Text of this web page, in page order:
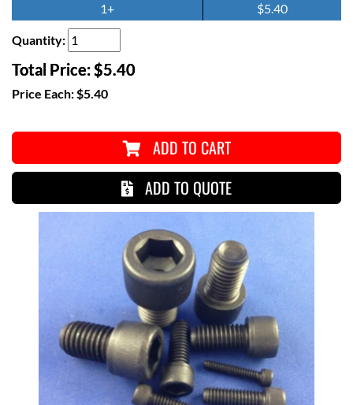
1+
$5.40
Quantity:
Total Price:$5.40
Price Each:$5.40
ADD TO CART
ADD TO QUOTE